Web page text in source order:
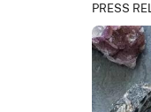
PRESS